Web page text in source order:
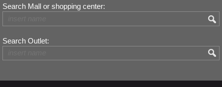
Search Mall or shopping center:
Search Outlet: